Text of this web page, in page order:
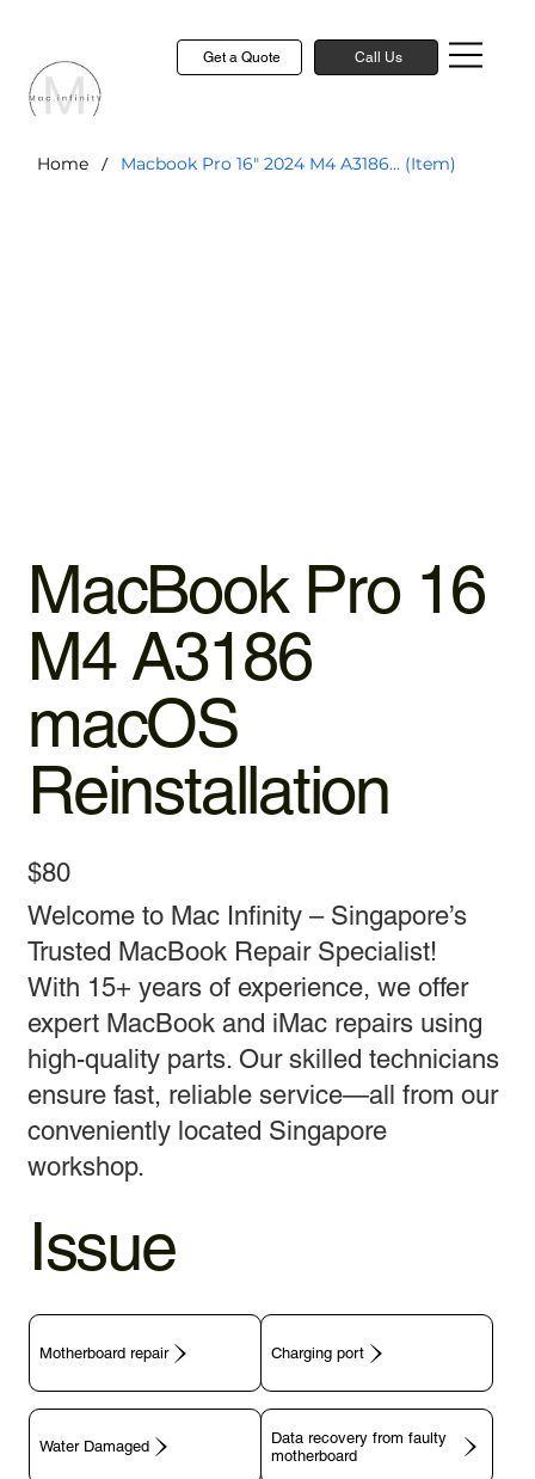
Get a Quote Call Us
Home / Macbook Pro 16" 2024 M4 A3186... (Item)
MacBook Pro 16
M4 A3186
macOS
Reinstallation
$80
Welcome to Mac Infinity – Singapore’s
Trusted MacBook Repair Specialist!
With 15+ years of experience, we offer
expert MacBook and iMac repairs using
high-quality parts. Our skilled technicians
ensure fast, reliable service—all from our
conveniently located Singapore
workshop.
Issue
Motherboard repair Charging port
Data recovery from faulty
motherboard